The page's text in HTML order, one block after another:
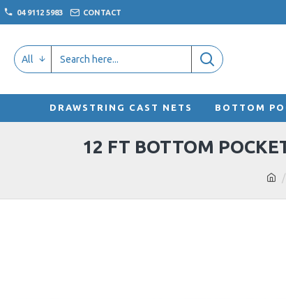
04 9112 5983 CONTACT
All
DRAWSTRING CAST NETS BOTTOM
12 FT BOTTOM